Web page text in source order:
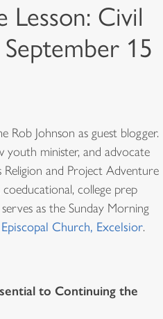
Lesson: Civil
September 15
Rob Johnson as guest blogger.
youth minister, and advocate
Religion and Project Adventure
coeducational, college prep
as the Sunday Morning
Church, Excelsior.
to Continuing the